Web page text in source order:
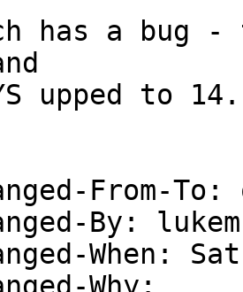
From-
By:
When: